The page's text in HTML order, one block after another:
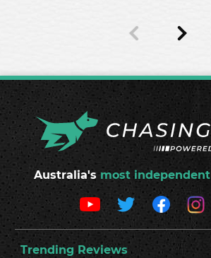
Australia's most independent
Trending Reviews